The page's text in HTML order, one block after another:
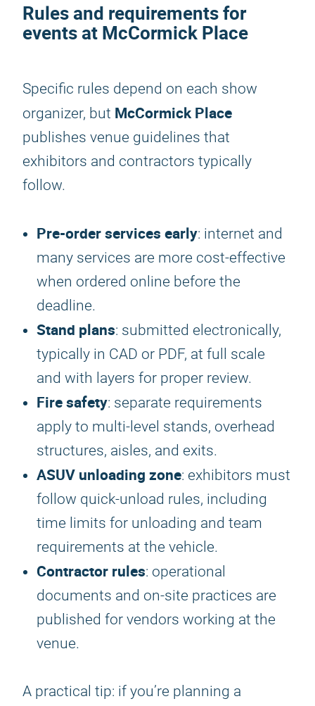
Rules and requirements for
events at McCormick Place
Specific rules depend on each show
organizer, but McCormick Place
publishes venue guidelines that
exhibitors and contractors typically
follow.
Pre-order services early: internet and
many services are more cost-effective
when ordered online before the
deadline.
Stand plans: submitted electronically,
typically in CAD or PDF, at full scale
and with layers for proper review.
Fire safety: separate requirements
apply to multi-level stands, overhead
structures, aisles, and exits.
ASUV unloading zone: exhibitors must
follow quick-unload rules, including
time limits for unloading and team
requirements at the vehicle.
Contractor rules: operational
documents and on-site practices are
published for vendors working at the
venue.
A practical tip: if you’re planning a